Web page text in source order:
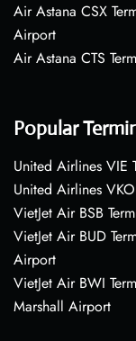
Air Astana CSX
Airport
Air Astana CTS
Popular
United Airlines VIE
United Airlines
VietJet Air BSB
VietJet Air BUD
Airport
VietJet Air BWI
Marshall Airport